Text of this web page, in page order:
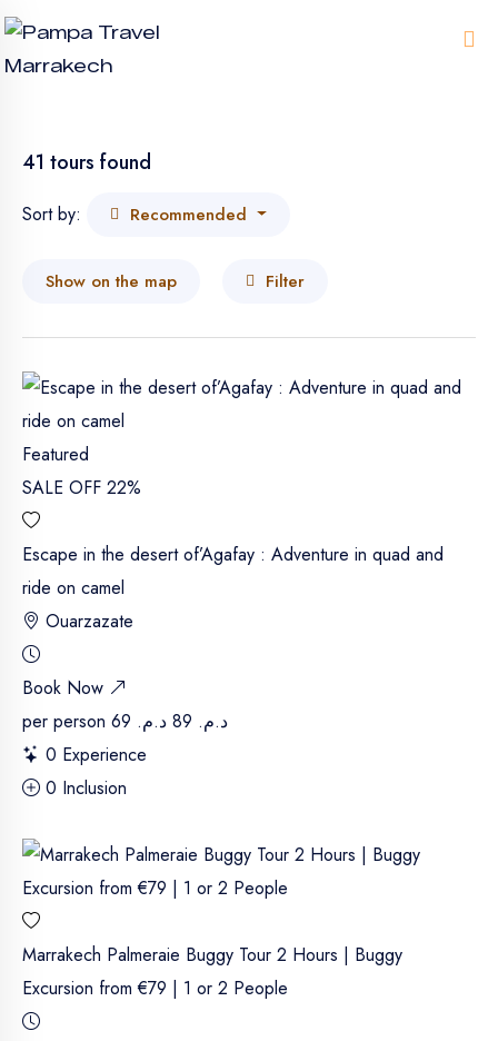
41 tours found
Sort by: Recommended
Show on the map Filter
Featured
SALE OFF 22%
Escape in the desert of’Agafay : Adventure in quad and
ride on camel
Ouarzazate
Book Now
per person
د.م. 89
د.م. 69
0 Experience
0 Inclusion
Marrakech Palmeraie Buggy Tour 2 Hours | Buggy
Excursion from €79 | 1 or 2 People